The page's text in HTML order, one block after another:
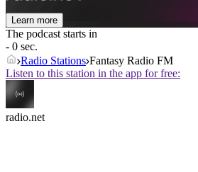
Learn more
The podcast starts in
- 0 sec.
Radio Stations Fantasy Radio FM
Listen to this station in the app for free:
radio.net